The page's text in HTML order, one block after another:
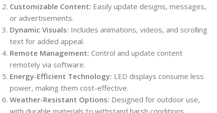
Customizable Content: Easily update designs, messages,
or advertisements.
Dynamic Visuals: Includes animations, videos, and scrolling
text for added appeal.
Remote Management: Control and update content
remotely via software.
Energy-Efficient Technology: LED displays consume less
power, making them cost-effective.
Weather-Resistant Options: Designed for outdoor use,
with durable materials to withstand harsh conditions.